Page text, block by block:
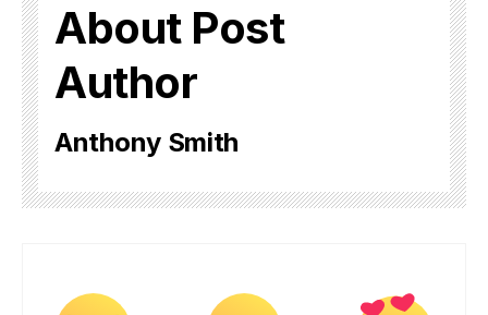
About Post
Author
Anthony Smith